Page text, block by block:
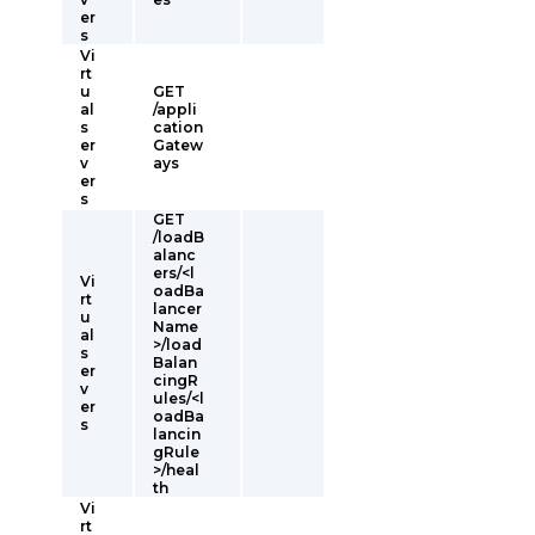
er
s
Vi
rt
u
al
s
er
v
er
s
GET
/appli
cation
Gatew
ays
Vi
rt
u
al
s
er
v
er
s
GET
/loadB
alanc
ers/<l
oadBa
lancer
Name
>/load
Balan
cingR
ules/<l
oadBa
lancin
gRule
>/heal
th
Vi
rt